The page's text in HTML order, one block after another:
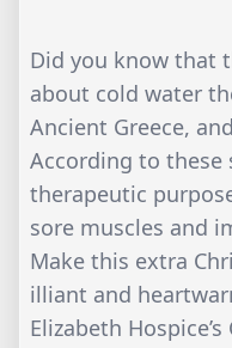
Did you know that
about cold water
Ancient Greece,
According to these
therapeutic
sore muscles and
Make this extra
illiant and
Elizabeth